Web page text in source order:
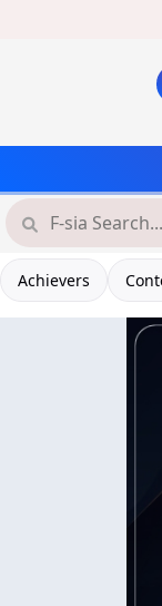
Achievers